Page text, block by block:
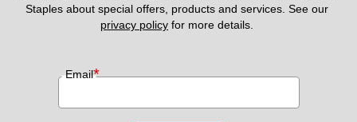
privacy policy for more details.
Email*